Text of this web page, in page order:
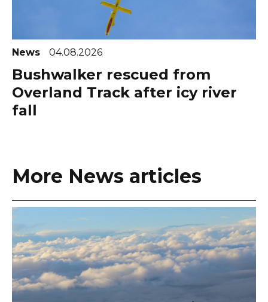
News 04.08.2026
Bushwalker rescued from
Overland Track after icy river
fall
More News articles